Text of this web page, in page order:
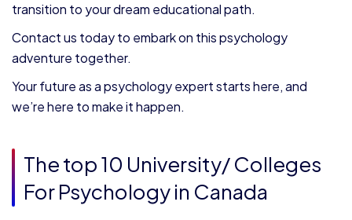
transition to your dream educational path.
Contact us today to embark on this psychology
adventure together.
Your future as a psychology expert starts here, and
we’re here to make it happen.
The top 10 University/ Colleges
For Psychology in Canada